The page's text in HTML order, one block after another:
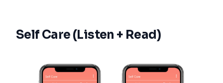
Self Care (Listen + Read)